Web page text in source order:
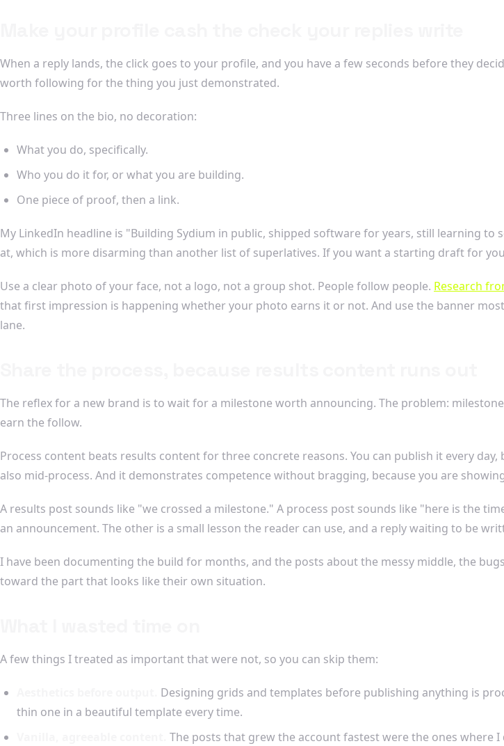
When a reply lands, the click goes to your profile, and you have a few seconds before they
worth following for the thing you just demonstrated.
Three lines on the bio, no decoration:
What you do, specifically.
Who you do it for, or what you are building.
One piece of proof, then a link.
My LinkedIn headline is "Building Sydium in public, shipped software for years, still learning
at, which is more disarming than another list of superlatives. If you want a starting draft for
Use a clear photo of your face, not a logo, not a group shot. People follow people. Research
that first impression is happening whether your photo earns it or not. And use the banner
lane.
The reflex for a new brand is to wait for a milestone worth announcing. The problem:
earn the follow.
Process content beats results content for three concrete reasons. You can publish it every
also mid-process. And it demonstrates competence without bragging, because you are
A results post sounds like "we crossed a milestone." A process post sounds like "here is the
an announcement. The other is a small lesson the reader can use, and a reply waiting to be
I have been documenting the build for months, and the posts about the messy middle, the
toward the part that looks like their own situation.
A few things I treated as important that were not, so you can skip them:
Designing grids and templates before publishing anything is
thin one in a beautiful template every time.
The posts that grew the account fastest were the ones where